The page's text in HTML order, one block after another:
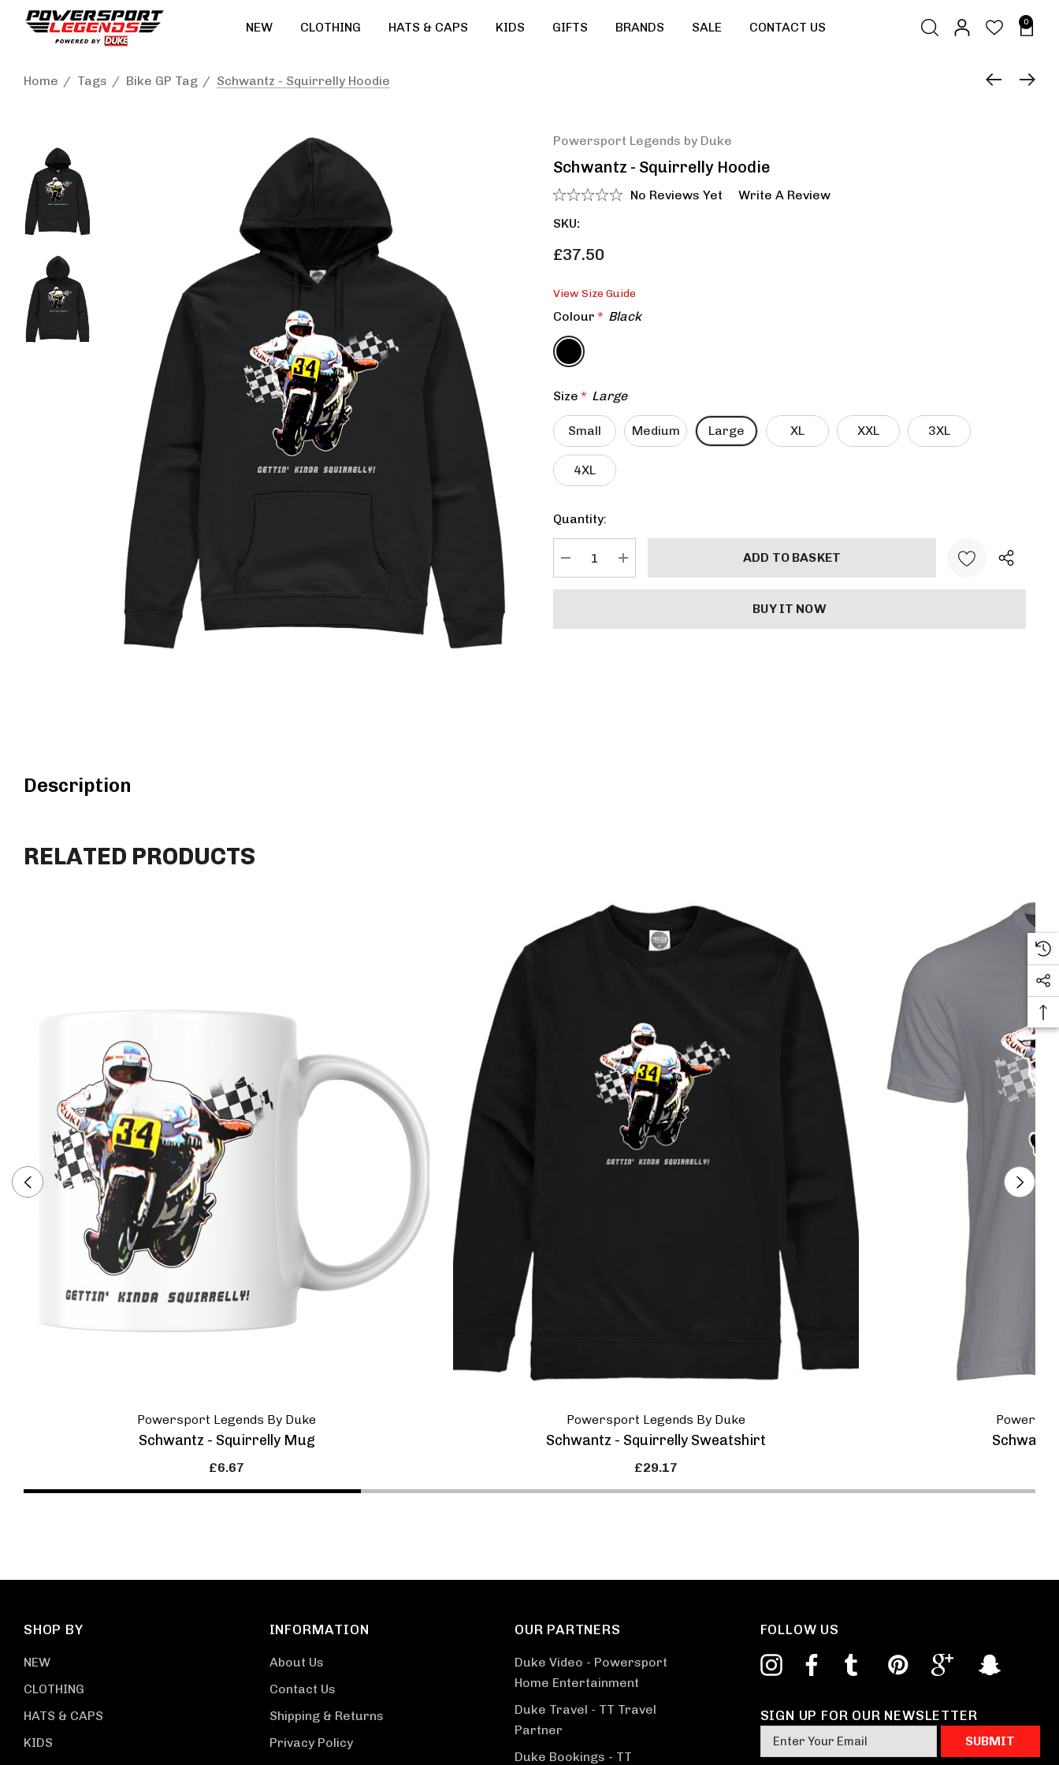
NEW CLOTHING HATS & CAPS KIDS GIFTS BRANDS SALE CONTACT US 0
Home Tags Bike GP Tag Schwantz - Squirrelly Hoodie
Powersport Legends by Duke
Schwantz - Squirrelly Hoodie
No Reviews Yet
Write A Review
SKU:
£37.50
View Size Guide
Colour * Black
Size * Large
Small Medium Large XL XXL 3XL
4XL
Current
Stock:
Quantity:
Description
RELATED PRODUCTS
Powersport Legends By Duke
Schwantz - Squirrelly Mug
£6.67
Powersport Legends By Duke
Schwantz - Squirrelly Sweatshirt
£29.17
SHOP BY
NEW
CLOTHING
HATS & CAPS
KIDS
INFORMATION
About Us
Contact Us
Shipping & Returns
Privacy Policy
OUR PARTNERS
Duke Video - Powersport
Home Entertainment
Duke Travel - TT Travel
Partner
Duke Bookings - TT
FOLLOW US
SIGN UP FOR OUR NEWSLETTER
m